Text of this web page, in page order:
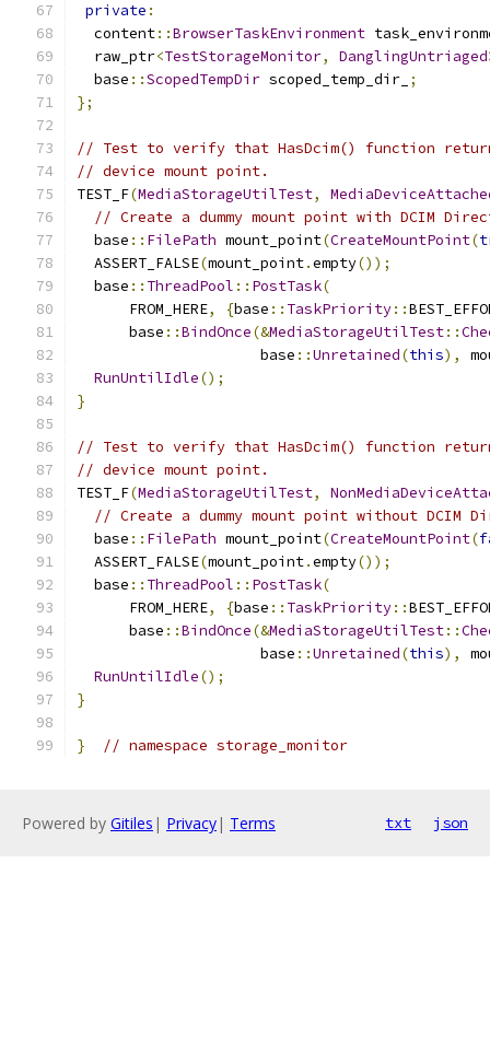
private :
  content
::BrowserTaskEnvironment
  raw_ptr
<TestStorageMonitor, DanglingUntriaged
  base
::ScopedTempDir scoped_temp_dir_ ;
};
// Test to verify that HasDcim() function
// device mount point.
TEST_F(MediaStorageUtilTest,
// Create a dummy mount point with DCIM
  base
:: FilePath mount_point(CreateMountPoint(
  ASSERT_FALSE
(mount_point.empty());
  base
:: ThreadPool :: PostTask(
      FROM_HERE
, {base :: TaskPriority::
      base
::BindOnce(&MediaStorageUtilTest::
                     base
::Unretained(this),
RunUntilIdle();
}
// Test to verify that HasDcim() function
// device mount point.
TEST_F(MediaStorageUtilTest,
// Create a dummy mount point without DCIM
  base
:: FilePath mount_point(CreateMountPoint(
  ASSERT_FALSE
(mount_point.empty());
  base
:: ThreadPool :: PostTask(
      FROM_HERE
, {base :: TaskPriority::
      base
::BindOnce(&MediaStorageUtilTest::
                     base
::Unretained(this),
RunUntilIdle();
}
} // namespace storage_monitor
Powered by Gitiles | Privacy| Terms txt json